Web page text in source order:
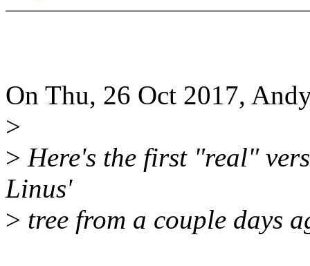
On Thu, 26 Oct 2017,
>
> Here's the first "real"
Linus'
> tree from a couple days